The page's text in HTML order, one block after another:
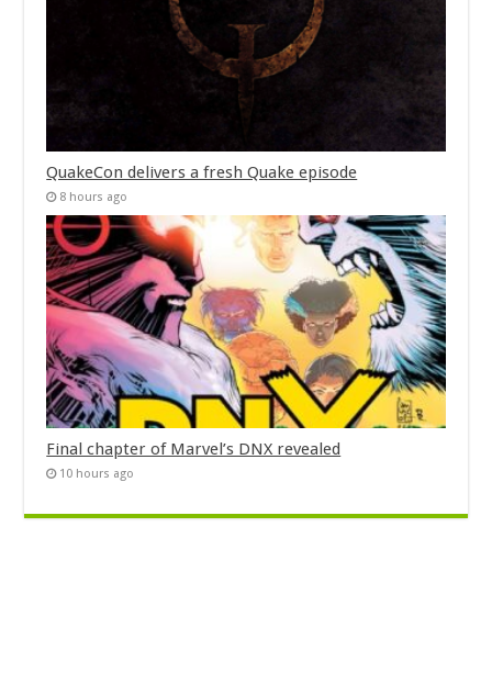
QuakeCon delivers a fresh Quake episode
8 hours ago
Final chapter of Marvel’s DNX revealed
10 hours ago